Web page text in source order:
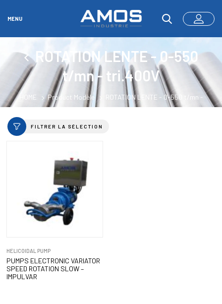
MENU
ROTATION LENTE - 0-550
t/mn - tri.400V
HOME Product Modèle
ROTATION LENTE - 0-550 t/mn -
tri.400V
FILTRER LA SÉLECTION
HELICOIDAL PUMP
PUMPS ELECTRONIC VARIATOR
SPEED ROTATION SLOW –
IMPULVAR